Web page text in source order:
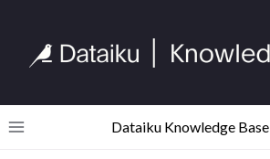
Toggle site navigation sidebar
Dataiku Knowledge Base